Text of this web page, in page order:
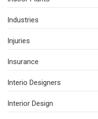
Industries
Injuries
Insurance
Interio Designers
Interior Design